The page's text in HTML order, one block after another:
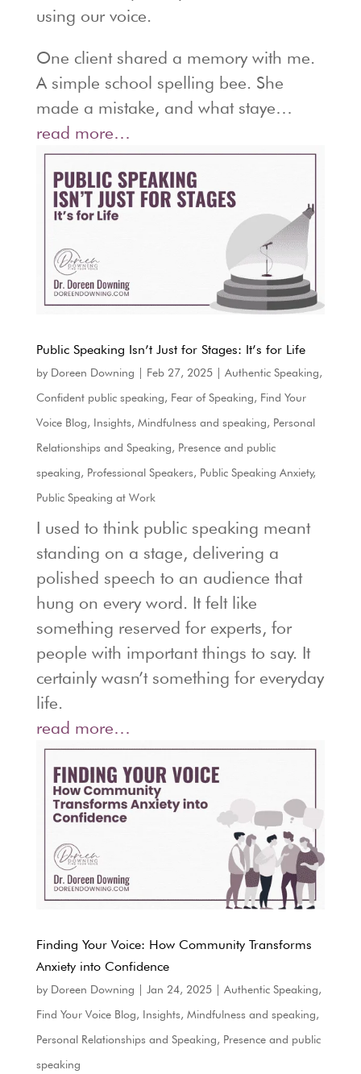
using our voice.
One client shared a memory with me.
A simple school spelling bee. She
made a mistake, and what staye…
read more…
Public Speaking Isn’t Just for Stages: It’s for Life
by Doreen Downing Feb 27, 2025| Authentic Speaking,
Confident public speaking, Fear of Speaking, Find Your
Voice Blog, Insights, Mindfulness and speaking, Personal
Relationships and Speaking, Presence and public
speaking, Professional Speakers, Public Speaking Anxiety,
Public Speaking at Work
I used to think public speaking meant
standing on a stage, delivering a
polished speech to an audience that
hung on every word. It felt like
something reserved for experts, for
people with important things to say. It
certainly wasn’t something for everyday
life.
read more…
Finding Your Voice: How Community Transforms
Anxiety into Confidence
by Doreen Downing Jan 24, 2025| Authentic Speaking,
Find Your Voice Blog, Insights, Mindfulness and speaking,
Personal Relationships and Speaking, Presence and public
speaking